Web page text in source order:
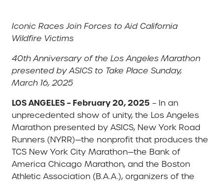
Iconic Races Join Forces to Aid California
Wildfire Victims
40th Anniversary of the Los Angeles Marathon
presented by ASICS to Take Place Sunday,
March 16, 2025
LOS ANGELES – February 20, 2025 – In an
unprecedented show of unity, the Los Angeles
Marathon presented by ASICS, New York Road
Runners (NYRR)—the nonprofit that produces the
TCS New York City Marathon—the Bank of
America Chicago Marathon, and the Boston
Athletic Association (B.A.A.), organizers of the